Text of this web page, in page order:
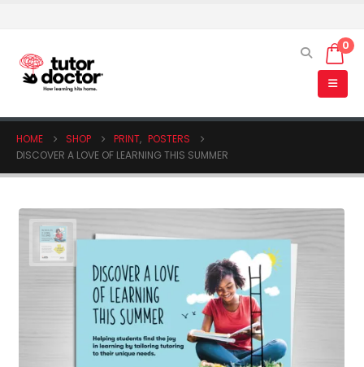
0
HOME SHOP PRINT, POSTERS
DISCOVER A LOVE OF LEARNING THIS SUMMER